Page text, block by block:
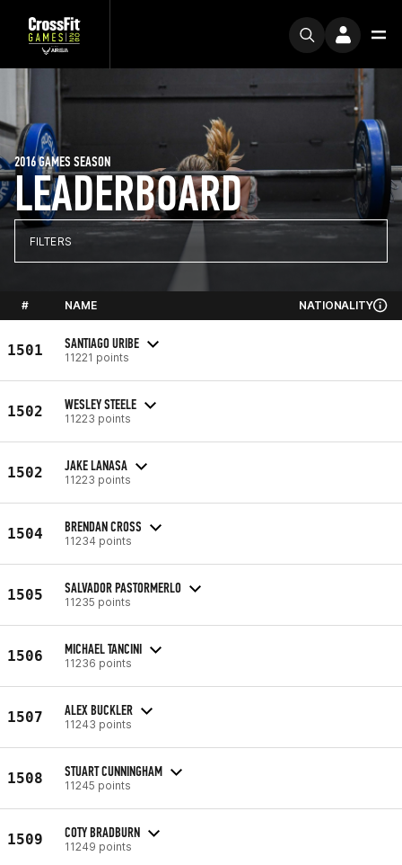
LEADERBOARD
2016 GAMES SEASON
FILTERS
# NAME NATIONALITY
1501 SANTIAGO URIBE
11221 points
1502 WESLEY STEELE
11223 points
1502 JAKE LANASA
11223 points
1504 BRENDAN CROSS
11234 points
1505 SALVADOR PASTORMERLO
11235 points
1506 MICHAEL TANCINI
11236 points
1507 ALEX BUCKLER
11243 points
1508 STUART CUNNINGHAM
11245 points
1509 COTY BRADBURN
11249 points